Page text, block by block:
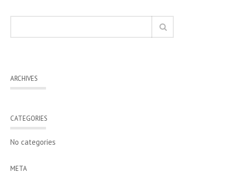
ARCHIVES
CATEGORIES
No categories
META